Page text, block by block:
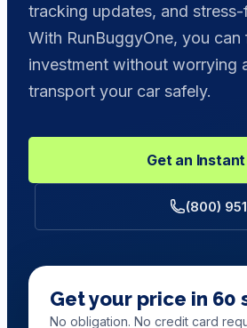
tracking updates, and stress-
With RunBuggyOne, you
investment without worrying
transport your car safely.
Get an
(800)
Get your price in 60
No obligation. No credit card